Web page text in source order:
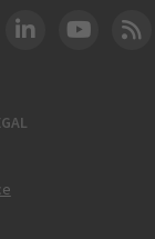
Instagram
DOT LinkedIn
FAA